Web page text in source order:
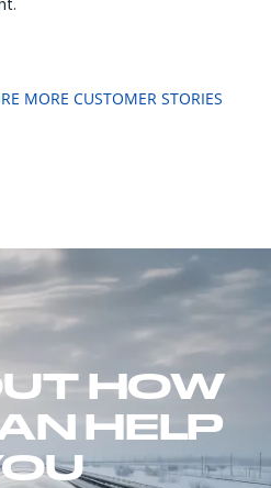
MORE CUSTOMER STORIES
HOW
HELP